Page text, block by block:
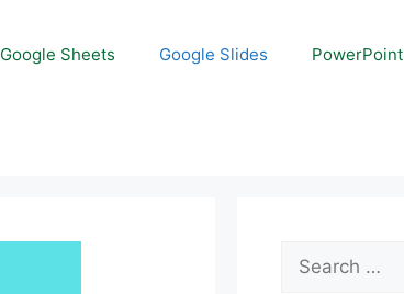
Google Sheets Google Slides PowerPoint
Search
for: